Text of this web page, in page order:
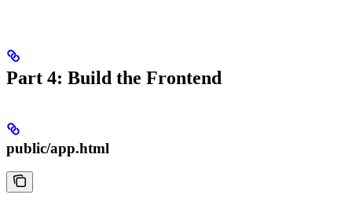
Part 4: Build the Frontend
public/app.html